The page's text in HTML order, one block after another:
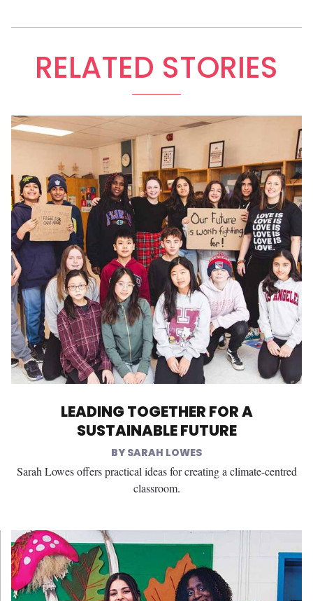
RELATED STORIES
LEADING TOGETHER FOR A
SUSTAINABLE FUTURE
SARAH LOWES
Sarah Lowes offers practical ideas for creating a climate-centred
classroom.